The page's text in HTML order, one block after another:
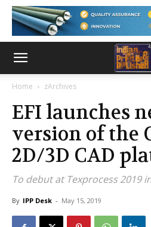
Home zArchives
EFI launches
version of the
2D/3D CAD
To debut at Texprocess 2019
By IPP Desk - May 15, 2019